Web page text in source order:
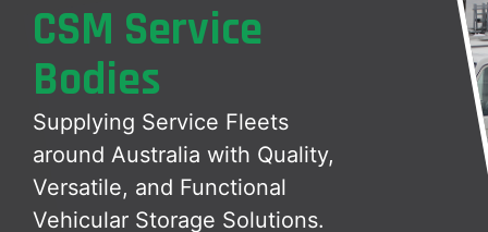
CSM Service
Bodies
Supplying Service Fleets
around Australia with Quality,
Versatile, and Functional
Vehicular Storage Solutions.